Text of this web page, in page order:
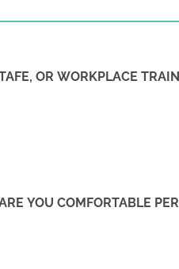
OR WORKPLACE
YOU COMFORTABLE